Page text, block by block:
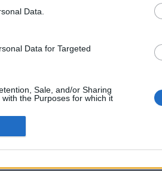
Data.
Data for Targeted
Sale, and/or Sharing
the Purposes for which it
ΌΡΟΙ ΧΡΗΣΗΣ ΧΡΗΣΗ COOKIES